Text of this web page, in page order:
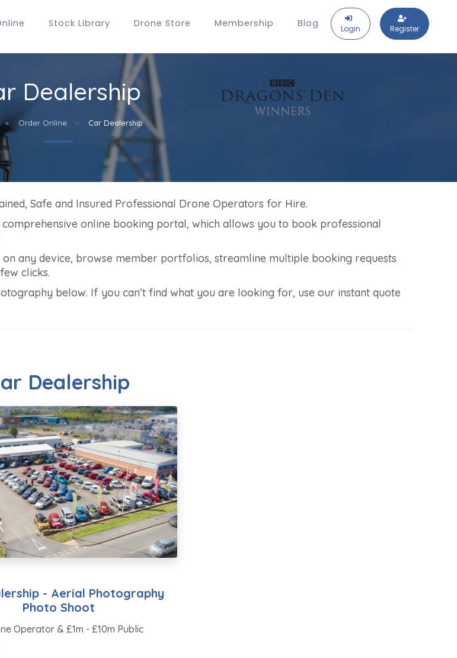
Stock Library Drone Store Membership Blog Login Register
Dealership
Order Online Car Dealership
Safe and Insured Professional Drone Operators for Hire.
online booking portal, which allows you to book professional
any device, browse member portfolios, streamline multiple booking requests
clicks.
below. If you can’t find what you are looking for, use our instant quote
Dealership
- Aerial Photography
Photo Shoot
Operator & £1m - £10m Public